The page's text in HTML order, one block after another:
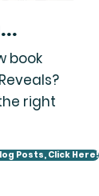
book
right
Posts, Click Here!